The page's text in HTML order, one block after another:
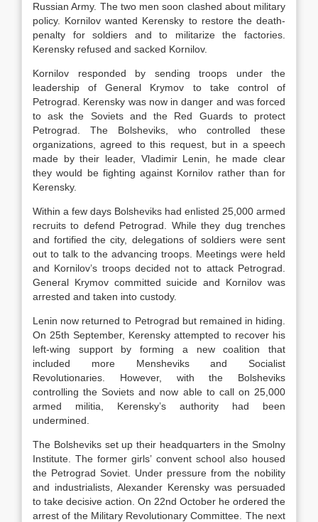
Russian Army. The two men soon clashed about military
policy. Kornilov wanted Kerensky to restore the death-
penalty for soldiers and to militarize the factories.
Kerensky refused and sacked Kornilov.
Kornilov responded by sending troops under the
leadership of General Krymov to take control of
Petrograd. Kerensky was now in danger and was forced
to ask the Soviets and the Red Guards to protect
Petrograd. The Bolsheviks, who controlled these
organizations, agreed to this request, but in a speech
made by their leader, Vladimir Lenin, he made clear
they would be fighting against Kornilov rather than for
Kerensky.
Within a few days Bolsheviks had enlisted 25,000 armed
recruits to defend Petrograd. While they dug trenches
and fortified the city, delegations of soldiers were sent
out to talk to the advancing troops. Meetings were held
and Kornilov’s troops decided not to attack Petrograd.
General Krymov committed suicide and Kornilov was
arrested and taken into custody.
Lenin now returned to Petrograd but remained in hiding.
On 25th September, Kerensky attempted to recover his
left-wing support by forming a new coalition that
included more Mensheviks and Socialist
Revolutionaries. However, with the Bolsheviks
controlling the Soviets and now able to call on 25,000
armed militia, Kerensky’s authority had been
undermined.
The Bolsheviks set up their headquarters in the Smolny
Institute. The former girls’ convent school also housed
the Petrograd Soviet. Under pressure from the nobility
and industrialists, Alexander Kerensky was persuaded
to take decisive action. On 22nd October he ordered the
arrest of the Military Revolutionary Committee. The next